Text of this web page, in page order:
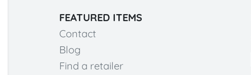
FEATURED ITEMS
Contact
Blog
Find a retailer